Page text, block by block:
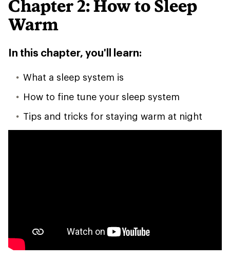
Chapter 2: How to Sleep
Warm
In this chapter, you'll learn:
What a sleep system is
How to fine tune your sleep system
Tips and tricks for staying warm at night